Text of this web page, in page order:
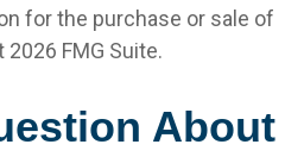
for the purchase or sale of
2026 FMG Suite.
About